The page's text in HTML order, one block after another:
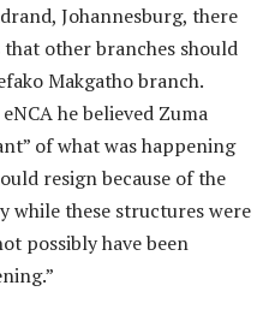
Johannesburg, there
that other branches should
Makgatho branch.
he believed Zuma
of what was happening
resign because of the
while these structures were
possibly have been